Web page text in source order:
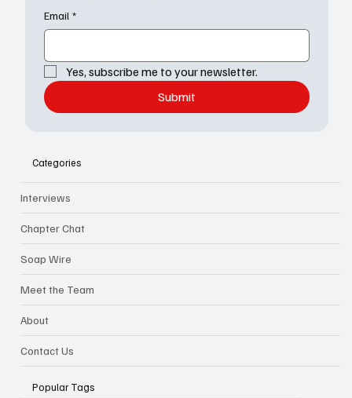
Email *
Yes, subscribe me to your newsletter.
Submit
Categories
Interviews
Chapter Chat
Soap Wire
Meet the Team
About
Contact Us
Popular Tags